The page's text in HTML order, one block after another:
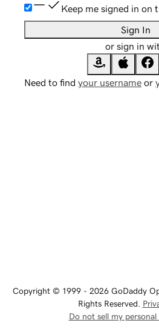
Keep me signed in on
Sign In
or sign in
Need to find your username or
Copyright © 1999 - 2026 GoDaddy
Rights Reserved.
Do not sell my